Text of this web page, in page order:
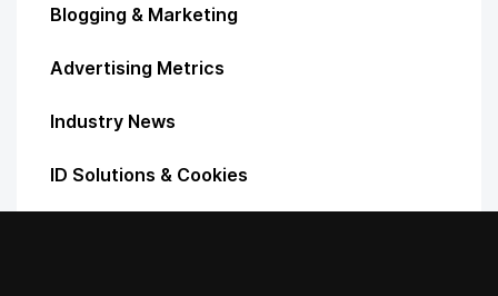
Blogging & Marketing
Advertising Metrics
Industry News
ID Solutions & Cookies